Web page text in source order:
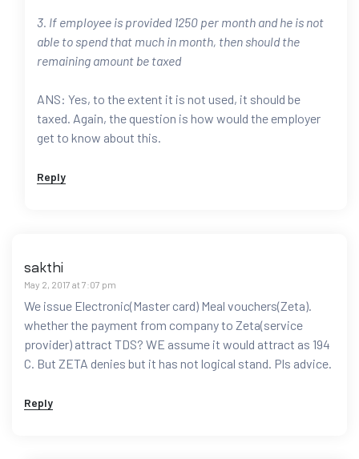
3. If employee is provided 1250 per month and he is not
able to spend that much in month, then should the
remaining amount be taxed
ANS: Yes, to the extent it is not used, it should be
taxed. Again, the question is how would the employer
get to know about this.
Reply
sakthi
May 2, 2017 at 7:07 pm
We issue Electronic(Master card) Meal vouchers(Zeta).
whether the payment from company to Zeta(service
provider) attract TDS? WE assume it would attract as 194
C. But ZETA denies but it has not logical stand. Pls advice.
Reply